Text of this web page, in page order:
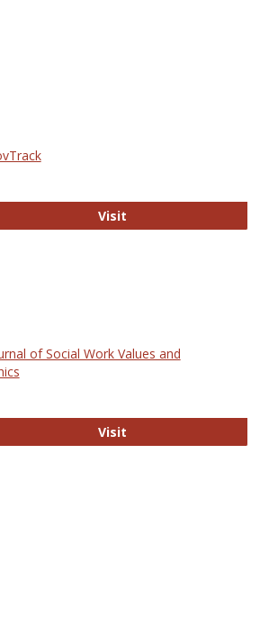
Law
Visit
of Social Work Values and
Visit Journal of Social